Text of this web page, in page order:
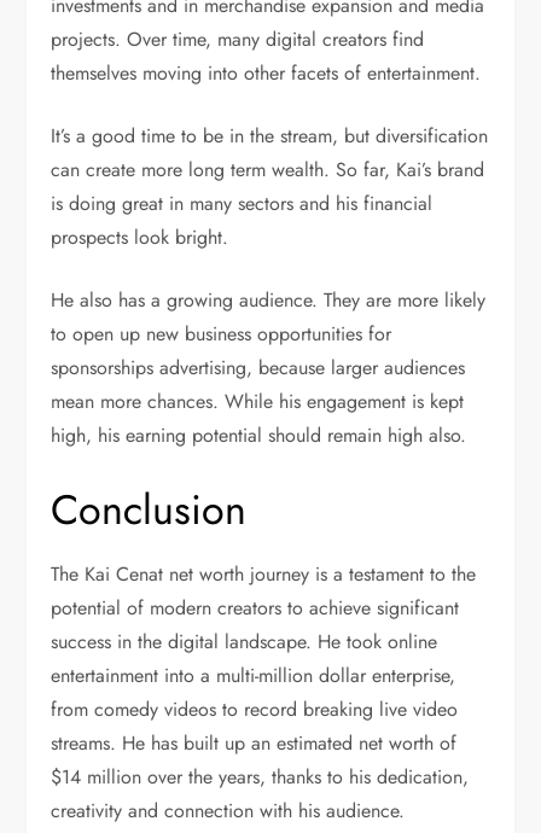
projects. Over time, many digital creators find
themselves moving into other facets of entertainment.
It’s a good time to be in the stream, but diversification
can create more long term wealth. So far, Kai’s brand
is doing great in many sectors and his financial
prospects look bright.
He also has a growing audience. They are more likely
to open up new business opportunities for
sponsorships advertising, because larger audiences
mean more chances. While his engagement is kept
high, his earning potential should remain high also.
Conclusion
The Kai Cenat net worth journey is a testament to the
potential of modern creators to achieve significant
success in the digital landscape. He took online
entertainment into a multi-million dollar enterprise,
from comedy videos to record breaking live video
streams. He has built up an estimated net worth of
$14 million over the years, thanks to his dedication,
creativity and connection with his audience.